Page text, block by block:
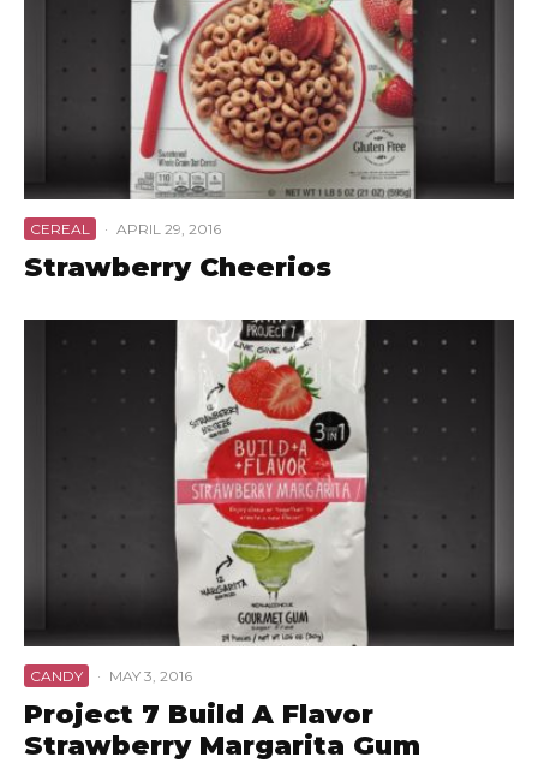
CEREAL · APRIL 29, 2016
Strawberry Cheerios
CANDY · MAY 3, 2016
Project 7 Build A Flavor
Strawberry Margarita Gum